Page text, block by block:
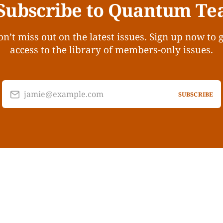
to Quantum
miss out on the latest issues. Sign up now to
access to the library of members-only issues.
jamie@example.com SUBSCRIBE